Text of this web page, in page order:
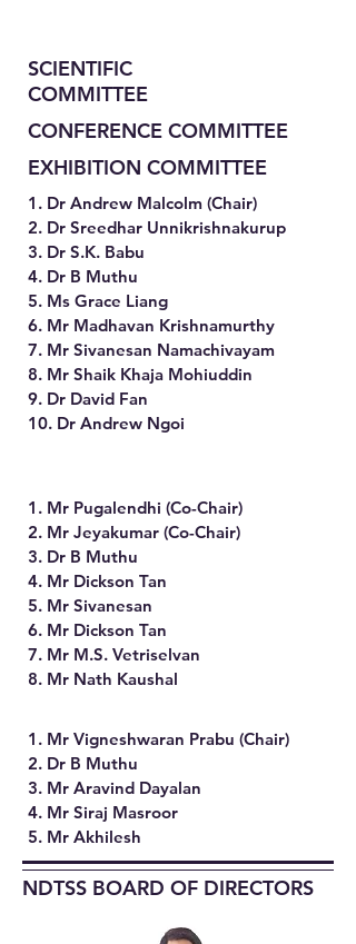
SCIENTIFIC
COMMITTEE
CONFERENCE COMMITTEE
EXHIBITION COMMITTEE
1. Dr Andrew Malcolm (Chair)
2. Dr Sreedhar Unnikrishnakurup
3. Dr S.K. Babu
4. Dr B Muthu
5. Ms Grace Liang
6. Mr Madhavan Krishnamurthy
7. Mr Sivanesan Namachivayam
8. Mr Shaik Khaja Mohiuddin
9. Dr David Fan
10. Dr Andrew Ngoi
1. Mr Pugalendhi (Co-Chair)
2. Mr Jeyakumar (Co-Chair)
3. Dr B Muthu
4. Mr Dickson Tan
5. Mr Sivanesan
6. Mr Dickson Tan
7. Mr M.S. Vetriselvan
8. Mr Nath Kaushal
1. Mr Vigneshwaran Prabu (Chair)
2. Dr B Muthu
3. Mr Aravind Dayalan
4. Mr Siraj Masroor
5. Mr Akhilesh​
NDTSS BOARD OF DIRECTORS